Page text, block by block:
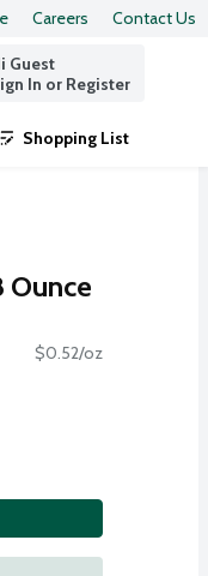
Careers Contact Us
Guest
In or Register
Shopping List
.
Ounce
$0.52/oz